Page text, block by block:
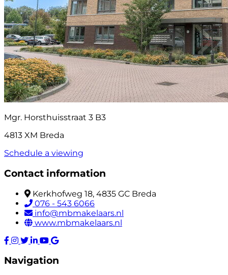
Mgr. Horsthuisstraat 3 B3
4813 XM Breda
Schedule a viewing
Contact information
Kerkhofweg 18, 4835 GC Breda
076 - 543 6066
info@mbmakelaars.nl
www.mbmakelaars.nl
Navigation